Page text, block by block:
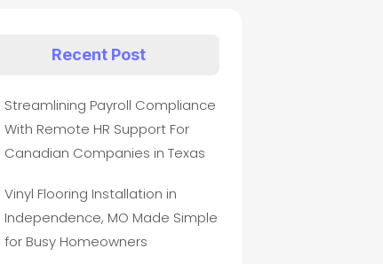
Recent Post
Streamlining Payroll Compliance
With Remote HR Support For
Canadian Companies in Texas
Vinyl Flooring Installation in
Independence, MO Made Simple
for Busy Homeowners